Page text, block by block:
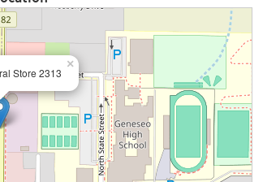
Store 2313
×